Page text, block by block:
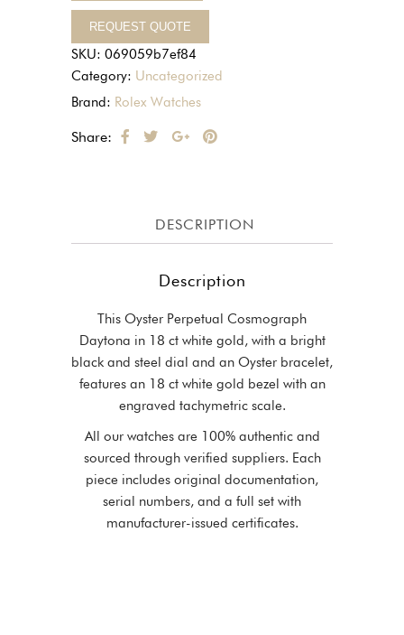
REQUEST QUOTE
SKU: 069059b7ef84
Category: Uncategorized
Brand: Rolex Watches
Share:
DESCRIPTION
Description
This Oyster Perpetual Cosmograph
Daytona in 18 ct white gold, with a bright
black and steel dial and an Oyster bracelet,
features an 18 ct white gold bezel with an
engraved tachymetric scale.
All our watches are 100% authentic and
sourced through verified suppliers. Each
piece includes original documentation,
serial numbers, and a full set with
manufacturer-issued certificates.